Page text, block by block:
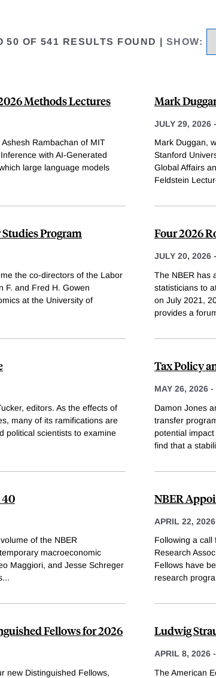
50 OF 541 RESULTS FOUND | SHOW:
Methods Lectures
Rambachan of MIT
with AI-Generated
large language models
Mark
JULY 29, 2026 -
Mark Duggan,
Stanford
Global Affairs
Feldstein
Program
the co-directors of the Labor
F. and Fred H. Gowen
at the University of
Four 2026
JULY 20, 2026 -
The NBER has
statisticians to
on July 2021,
provides a
editors. As the effects of
many of its ramifications are
political scientists to examine
Tax Policy
MAY 26, 2026 -
Damon Jones
transfer
potential
find that a
40
of the NBER
macroeconomic
Maggiori, and Jesse Schreger
...
NBER
APRIL 22, 2026
Following a call
Research
Fellows have
research
Fellows for 2026
new Distinguished Fellows,
Ludwig
APRIL 8, 2026 -
The American